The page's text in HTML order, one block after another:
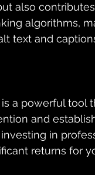
also
algorithms,
text and
a powerful tool
and
in
returns for